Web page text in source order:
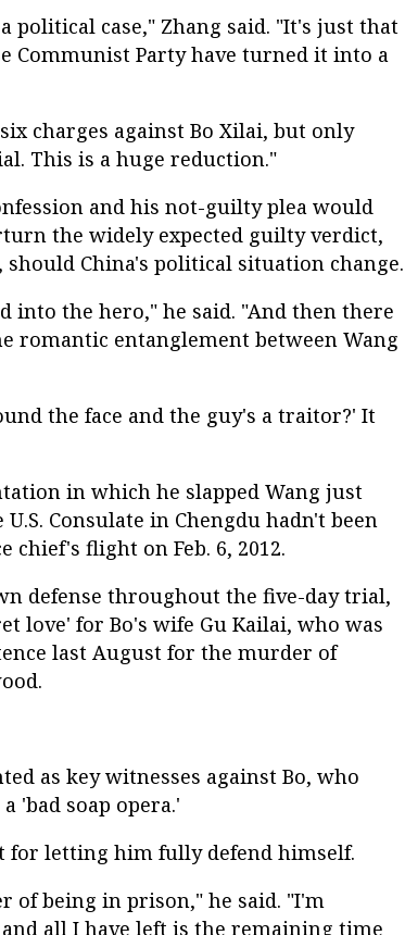
political case," Zhang said. "It's just that
Communist Party have turned it into a
charges against Bo Xilai, but only
This is a huge reduction."
and his not-guilty plea would
the widely expected guilty verdict,
China's political situation change.
into the hero," he said. "And then there
romantic entanglement between Wang
the face and the guy's a traitor?' It
in which he slapped Wang just
Consulate in Chengdu hadn't been
flight on Feb. 6, 2012.
defense throughout the five-day trial,
love' for Bo's wife Gu Kailai, who was
last August for the murder of
as key witnesses against Bo, who
'bad soap opera.'
for letting him fully defend himself.
of being in prison," he said. "I'm
all I have left is the remaining time